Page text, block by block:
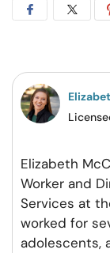
Share
Facebook
Elizabeth
Worker and
Services at
worked for
adolescents,